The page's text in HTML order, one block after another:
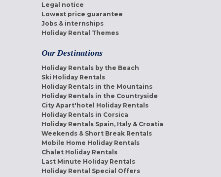
Legal notice
Lowest price guarantee
Jobs & internships
Holiday Rental Themes
Our Destinations
Holiday Rentals by the Beach
Ski Holiday Rentals
Holiday Rentals in the Mountains
Holiday Rentals in the Countryside
City Apart'hotel Holiday Rentals
Holiday Rentals in Corsica
Holiday Rentals Spain, Italy & Croatia
Weekends & Short Break Rentals
Mobile Home Holiday Rentals
Chalet Holiday Rentals
Last Minute Holiday Rentals
Holiday Rental Special Offers